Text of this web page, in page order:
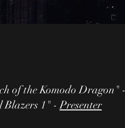
of the Komodo Dragon" -
Blazers 1" -Presenter